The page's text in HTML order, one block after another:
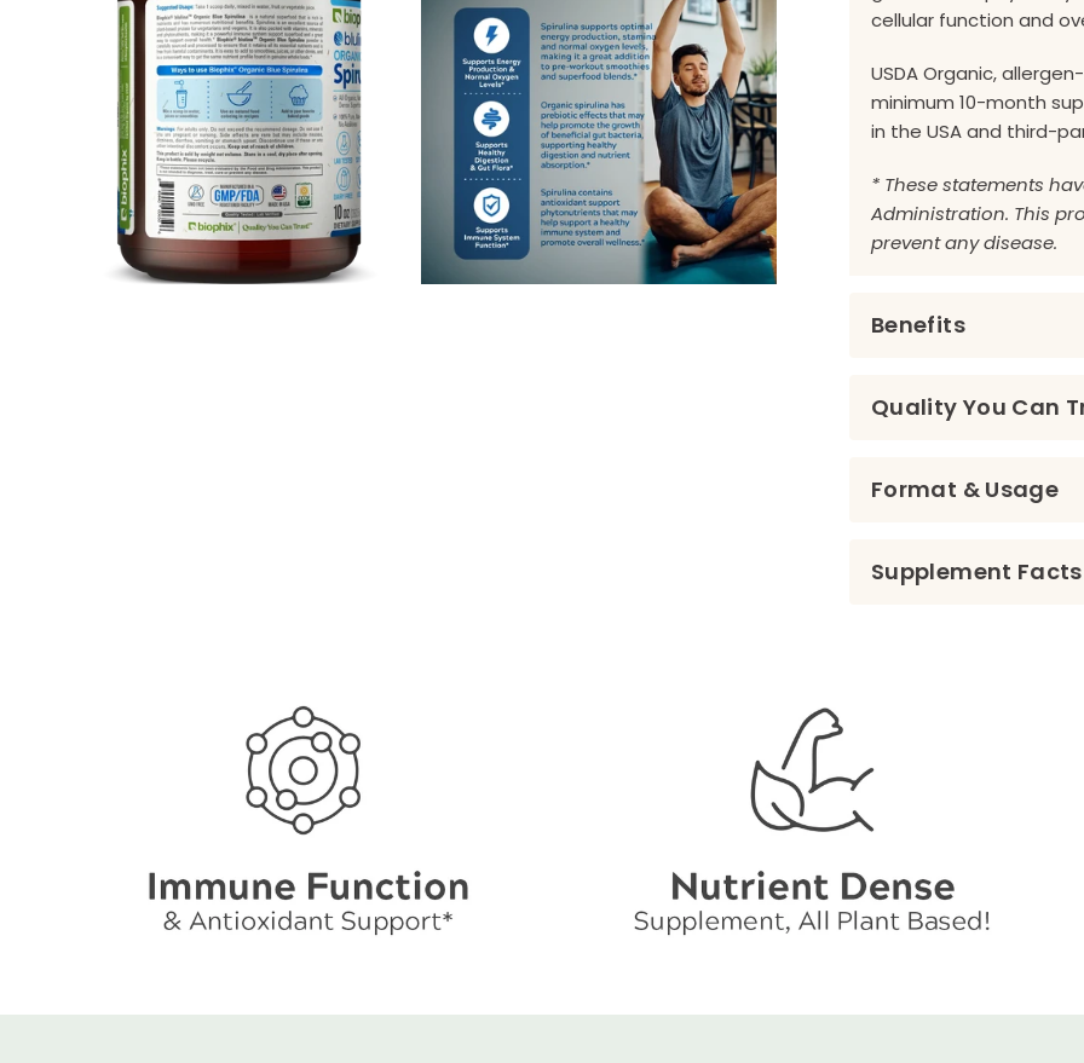
cellular function and
USDA Organic,
minimum 10-month
in the USA and third-
* These statements
Administration. This
prevent any disease.
Benefits
Quality You Can
Format & Usage
Supplement Facts